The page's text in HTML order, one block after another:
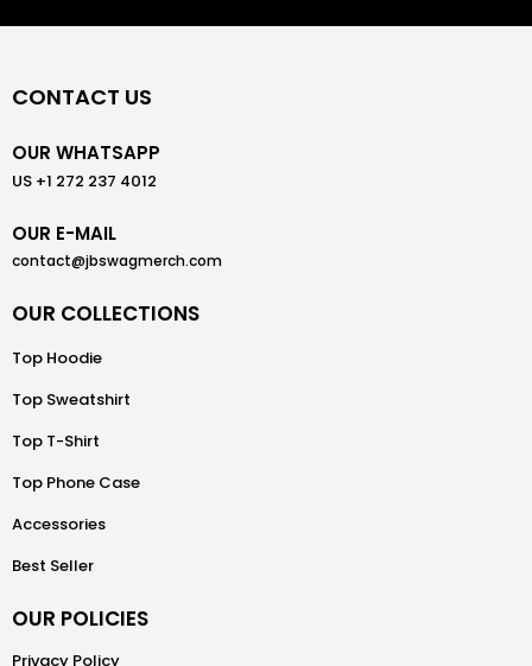
CONTACT US
OUR WHATSAPP
US +1 272 237 4012
OUR E-MAIL
contact@jbswagmerch.com
OUR COLLECTIONS
Top Hoodie
Top Sweatshirt
Top T-Shirt
Top Phone Case
Accessories
Best Seller
OUR POLICIES
Privacy Policy